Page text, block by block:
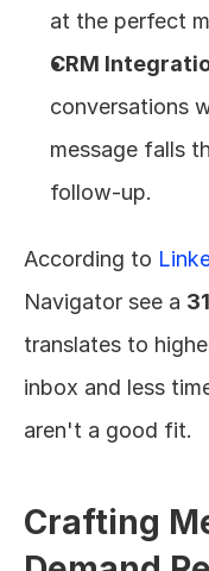
at the perfect
CRM
conversations
message falls
follow-up.
According to
Navigator see a
translates to
inbox and less
aren't a good fit.
Crafting